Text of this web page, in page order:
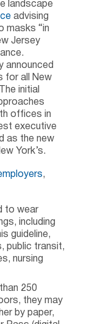
landscape
advising
masks “in
Jersey
announced
for all New
initial
offices in
executive
as the new
York’s.
,
to wear
including
guideline,
public transit,
nursing
250
they may
by paper,